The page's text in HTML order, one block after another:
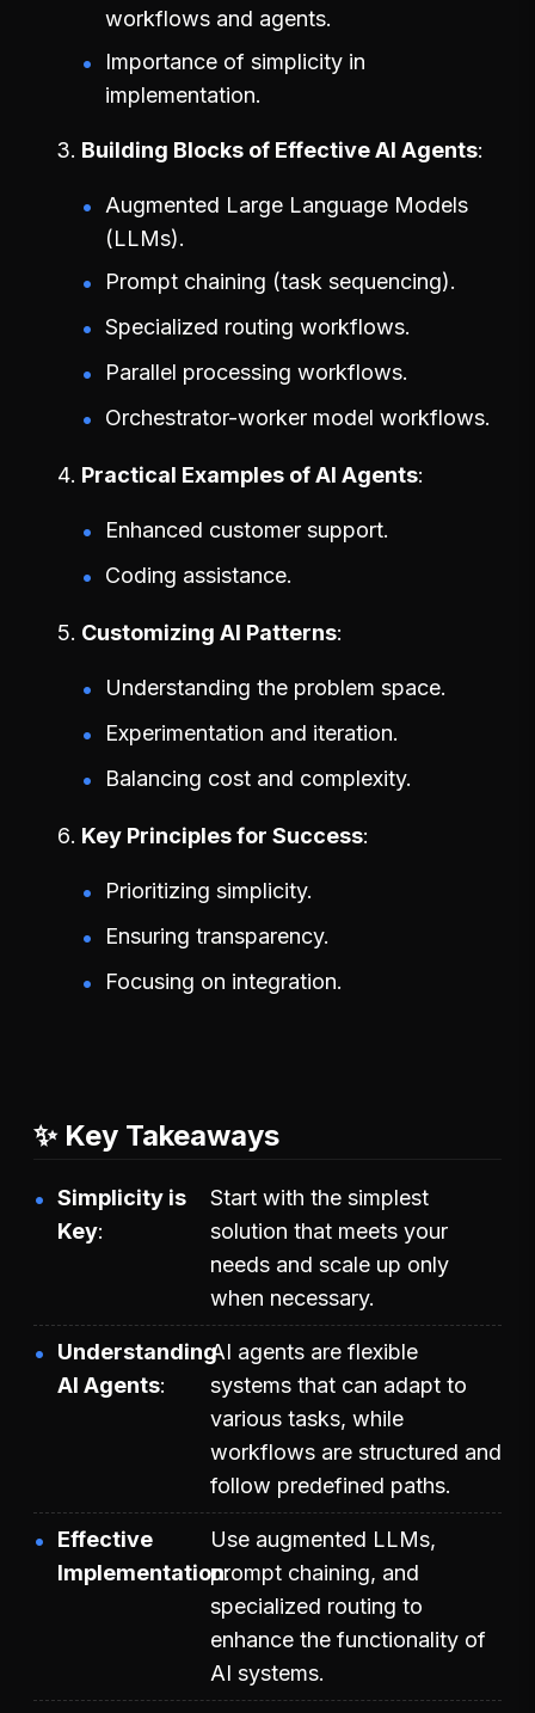
workflows and agents.
Importance of simplicity in
implementation.
Building Blocks of Effective AI Agents
Augmented Large Language Models
(LLMs).
Prompt chaining (task sequencing).
Specialized routing workflows.
Parallel processing workflows.
Orchestrator-worker model workflows.
Practical Examples of AI Agents
Enhanced customer support.
Coding assistance.
Customizing AI Patterns
Understanding the problem space.
Experimentation and iteration.
Balancing cost and complexity.
Key Principles for Success
Prioritizing simplicity.
Ensuring transparency.
Focusing on integration.
✨ Key Takeaways
Simplicity is
Key
Start with the simplest
solution that meets your
needs and scale up only
when necessary.
Understanding
AI Agents
AI agents are flexible
systems that can adapt to
various tasks, while
workflows are structured and
follow predefined paths.
Effective
Implementation
Use augmented LLMs,
prompt chaining, and
specialized routing to
enhance the functionality of
AI systems.